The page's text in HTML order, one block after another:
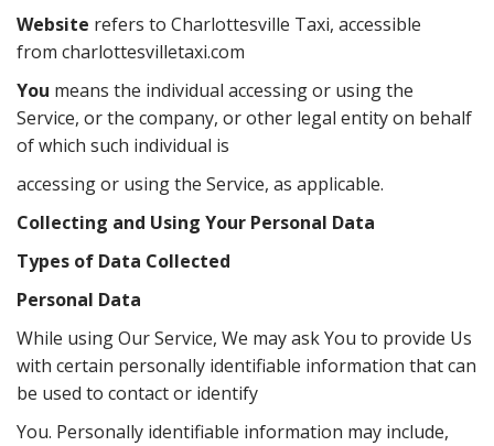
Website refers to Charlottesville Taxi, accessible
from charlottesvilletaxi.com
You means the individual accessing or using the
Service, or the company, or other legal entity on behalf
of which such individual is
accessing or using the Service, as applicable.
Collecting and Using Your Personal Data
Types of Data Collected
Personal Data
While using Our Service, We may ask You to provide Us
with certain personally identifiable information that can
be used to contact or identify
You. Personally identifiable information may include,